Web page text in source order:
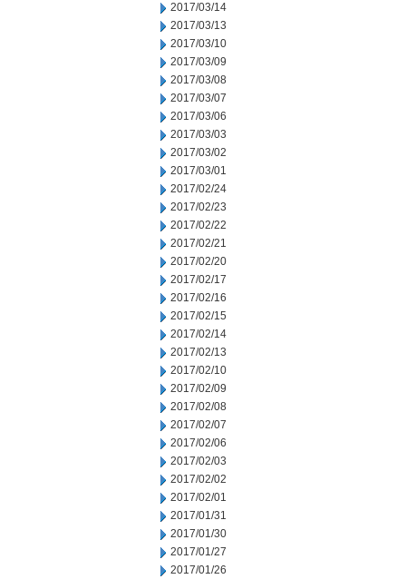
2017/03/14
2017/03/13
2017/03/10
2017/03/09
2017/03/08
2017/03/07
2017/03/06
2017/03/03
2017/03/02
2017/03/01
2017/02/24
2017/02/23
2017/02/22
2017/02/21
2017/02/20
2017/02/17
2017/02/16
2017/02/15
2017/02/14
2017/02/13
2017/02/10
2017/02/09
2017/02/08
2017/02/07
2017/02/06
2017/02/03
2017/02/02
2017/02/01
2017/01/31
2017/01/30
2017/01/27
2017/01/26